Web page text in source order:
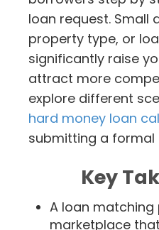
loan request. Small
property type, or
significantly raise
attract more
explore different
hard money loan
submitting a formal
Key
A loan
marketplace